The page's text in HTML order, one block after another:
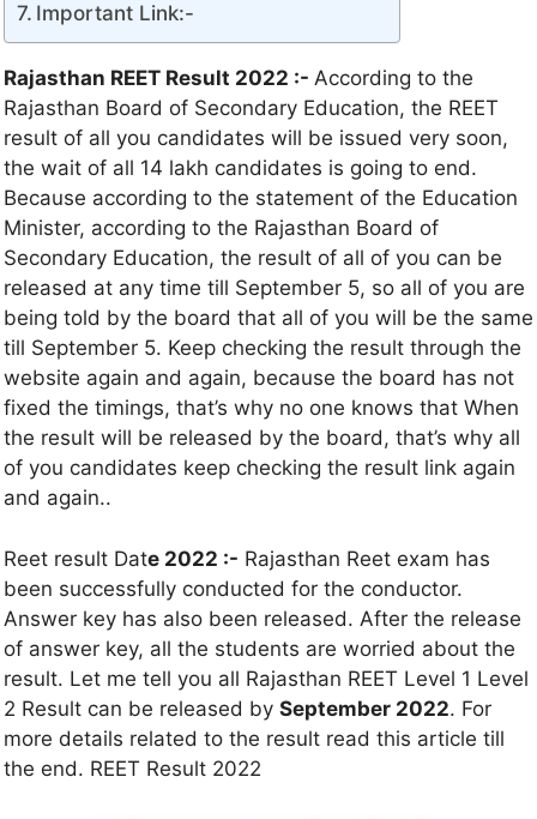
Important Link:-
Rajasthan REET Result 2022 :- According to the
Rajasthan Board of Secondary Education, the REET
result of all you candidates will be issued very soon,
the wait of all 14 lakh candidates is going to end.
Because according to the statement of the Education
Minister, according to the Rajasthan Board of
Secondary Education, the result of all of you can be
released at any time till September 5, so all of you are
being told by the board that all of you will be the same
till September 5. Keep checking the result through the
website again and again, because the board has not
fixed the timings, that’s why no one knows that When
the result will be released by the board, that’s why all
of you candidates keep checking the result link again
and again..
Reet result Date 2022 :- Rajasthan Reet exam has
been successfully conducted for the conductor.
Answer key has also been released. After the release
of answer key, all the students are worried about the
result. Let me tell you all Rajasthan REET Level 1 Level
2 Result can be released by September 2022. For
more details related to the result read this article till
the end. REET Result 2022